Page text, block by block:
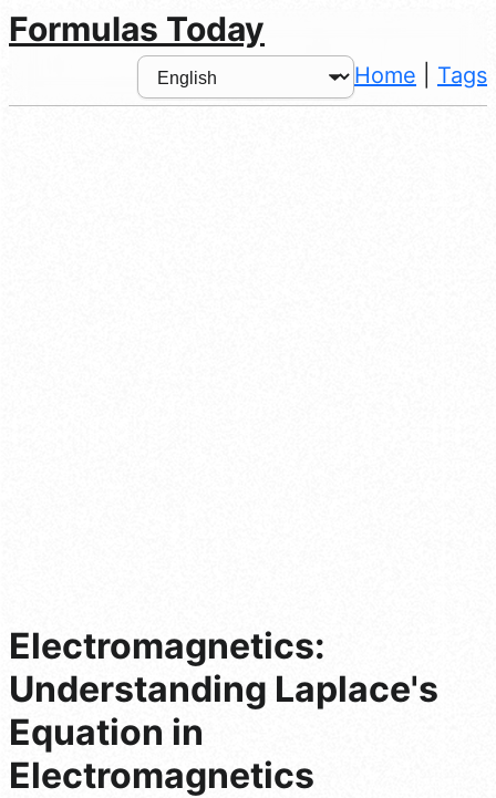
Formulas Today
Home Tags
Electromagnetics:
Understanding Laplace's
Equation in
Electromagnetics